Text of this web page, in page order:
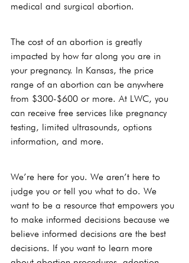
medical and surgical abortion.
The cost of an abortion is greatly
impacted by how far along you are in
your pregnancy. In Kansas, the price
range of an abortion can be anywhere
from $300-$600 or more. At LWC, you
can receive free services like pregnancy
testing, limited ultrasounds, options
information, and more.
We’re here for you. We aren’t here to
judge you or tell you what to do. We
want to be a resource that empowers you
to make informed decisions because we
believe informed decisions are the best
decisions. If you want to learn more